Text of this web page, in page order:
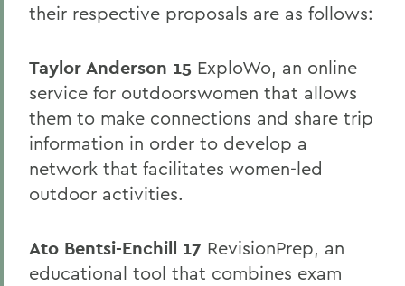
their respective proposals are as follows:
Taylor Anderson 15 ExploWo, an online
service for outdoorswomen that allows
them to make connections and share trip
information in order to develop a
network that facilitates women-led
outdoor activities.
Ato Bentsi-Enchill 17 RevisionPrep, an
educational tool that combines exam